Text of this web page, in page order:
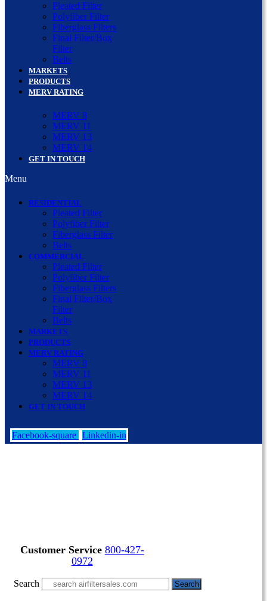
Pleated Filter
Polyfiber Filter
Fiberglass Filters
Final Filter/Box
Filter
Belts
MARKETS
PRODUCTS
MERV RATING
MERV 8
MERV 11
MERV 13
MERV 14
GET IN TOUCH
Menu
RESIDENTIAL
Pleated Filter
Polyfiber Filter
Fiberglass Filter
Belts
COMMERCIAL
Pleated Filter
Polyfiber Filter
Fiberglass Filters
Final Filter/Box
Filter
Belts
MARKETS
PRODUCTS
MERV RATING
MERV 8
MERV 11
MERV 13
MERV 14
GET IN TOUCH
Facebook-square Linkedin-in
Customer Service 800-427-
0972
Search Search